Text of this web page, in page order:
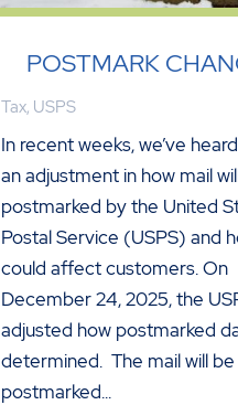
POSTMARK
Tax, USPS
In recent weeks, we’ve
an adjustment in how mail
postmarked by the United
Postal Service (USPS) and
could affect customers. On
December 24, 2025, the
adjusted how postmarked
determined. The mail will be
postmarked...